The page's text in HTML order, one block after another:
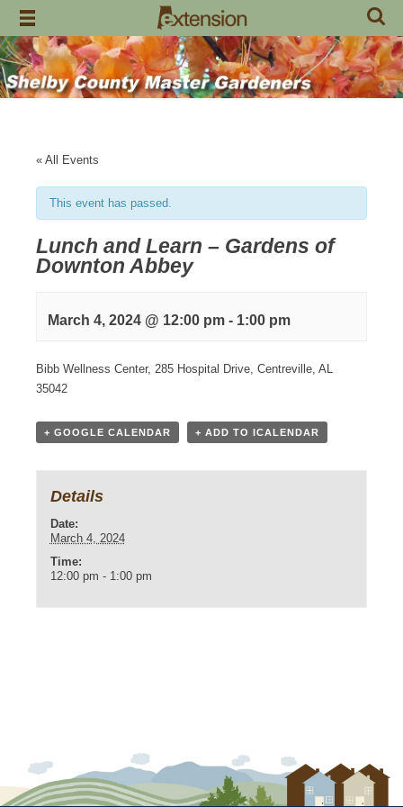
Skip
content
« All Events
This event has passed.
Lunch and Learn – Gardens of
Downton Abbey
March 4, 2024 @ 12:00 pm - 1:00 pm
Bibb Wellness Center, 285 Hospital Drive, Centreville, AL
35042
+ GOOGLE CALENDAR + ADD TO ICALENDAR
Details
Date:
March 4, 2024
Time:
12:00 pm - 1:00 pm